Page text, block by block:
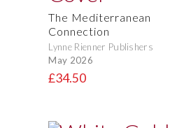
The Mediterranean
Connection
Lynne Rienner Publishers
May 2026
£34.50